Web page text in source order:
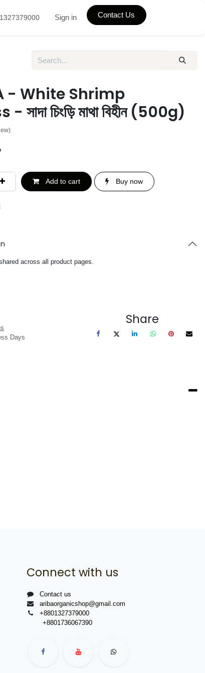
Sign in Contact Us
- White Shrimp
সাদা চিংড়ি মাথা বিহীন (500g)
Add to cart Buy now
across all product pages.
Days
Share
Connect with us
Contact us
aribaorganicshop@gmail.com
+8801327379000
+8801736067390